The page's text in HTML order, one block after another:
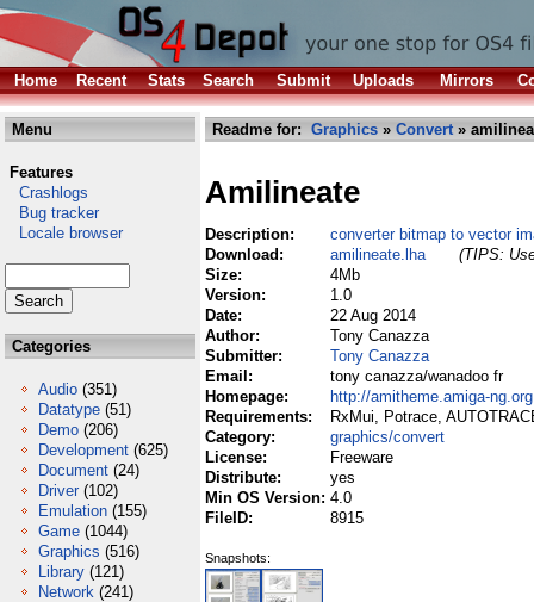
Home Recent Stats Search Submit Uploads Mirrors
Menu
Features
Crashlogs
Bug tracker
Locale browser
Categories
Audio (351)
Datatype (51)
Demo (206)
Development (625)
Document (24)
Driver (102)
Emulation (155)
Game (1044)
Graphics (516)
Library (121)
Network (241)
Readme for: Graphics » Convert»
Amilineate
Description:
converter bitmap to vector
Download:
amilineate.lha
(TIPS:
Size:
4Mb
Version:
1.0
Date:
22 Aug 2014
Author:
Tony Canazza
Submitter:
Tony Canazza
Email:
tony canazza/wanadoo fr
Homepage:
http://amitheme.amiga-ng.org
Requirements:
RxMui, Potrace,
Category:
graphics/convert
License:
Freeware
Distribute:
yes
Min OS Version: 4.0
FileID:
8915
Snapshots: